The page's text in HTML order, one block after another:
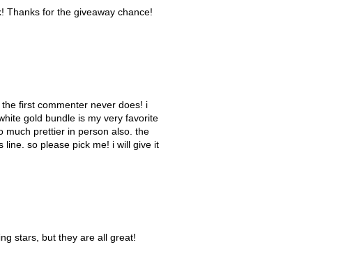
Thanks for the giveaway chance!
first commenter never does! i
gold bundle is my very favorite
much prettier in person also. the
line. so please pick me! i will give it
stars, but they are all great!